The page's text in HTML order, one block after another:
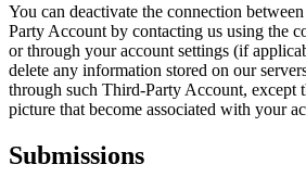
You can deactivate the connection
Party Account by contacting us using the
or through your account settings (if
delete any information stored on our
through such Third-Party Account, except
picture that become associated with your
Submissions